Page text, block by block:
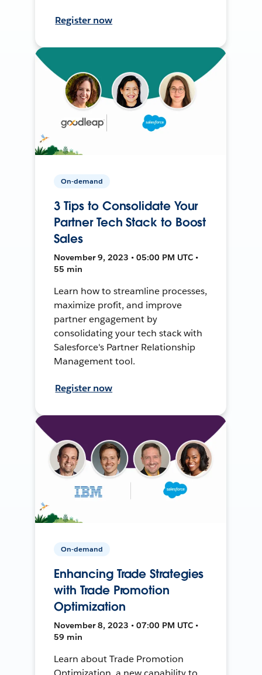
Register now
On-demand
3 Tips to Consolidate Your
Partner Tech Stack to Boost
Sales
November 9, 2023 • 05:00 PM UTC •
55 min
Learn how to streamline processes,
maximize profit, and improve
partner engagement by
consolidating your tech stack with
Salesforce's Partner Relationship
Management tool.
Register now
On-demand
Enhancing Trade Strategies
with Trade Promotion
Optimization
November 8, 2023 • 07:00 PM UTC •
59 min
Learn about Trade Promotion